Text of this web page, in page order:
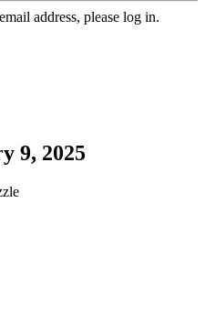
address, please log in.
9, 2025